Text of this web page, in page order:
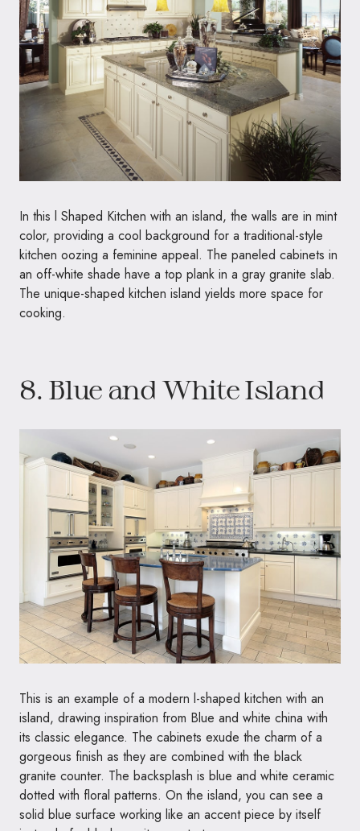
In this l Shaped Kitchen with an island, the walls are in mint
color, providing a cool background for a traditional-style
kitchen oozing a feminine appeal. The paneled cabinets in
an off-white shade have a top plank in a gray granite slab.
The unique-shaped kitchen island yields more space for
cooking.
8. Blue and White Island
This is an example of a modern l-shaped kitchen with an
island, drawing inspiration from Blue and white china with
its classic elegance. The cabinets exude the charm of a
gorgeous finish as they are combined with the black
granite counter. The backsplash is blue and white ceramic
dotted with floral patterns. On the island, you can see a
solid blue surface working like an accent piece by itself